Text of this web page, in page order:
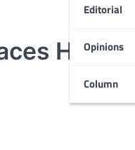
Editorial
Opinions
Column